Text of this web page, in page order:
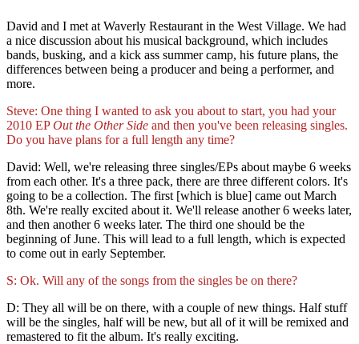
David and I met at Waverly Restaurant in the West Village. We had
a nice discussion about his musical background, which includes
bands, busking, and a kick ass summer camp, his future plans, the
differences between being a producer and being a performer, and
more.
Steve: One thing I wanted to ask you about to start, you had your
2010 EPOut the Other Side and then you've been releasing singles.
Do you have plans for a full length any time?
David: Well, we're releasing three singles/EPs about maybe 6 weeks
from each other. It's a three pack, there are three different colors. It's
going to be a collection. The first [which is blue] came out March
8th. We're really excited about it. We'll release another 6 weeks later,
and then another 6 weeks later. The third one should be the
beginning of June. This will lead to a full length, which is expected
to come out in early September.
S: Ok. Will any of the songs from the singles be on there?
D: They all will be on there, with a couple of new things. Half stuff
will be the singles, half will be new, but all of it will be remixed and
remastered to fit the album. It's really exciting.